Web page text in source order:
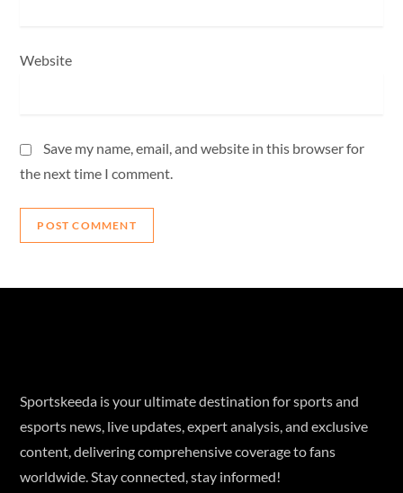
Website
Save my name, email, and website in this browser for
the next time I comment.
Sportskeeda is your ultimate destination for sports and
esports news, live updates, expert analysis, and exclusive
content, delivering comprehensive coverage to fans
worldwide. Stay connected, stay informed!